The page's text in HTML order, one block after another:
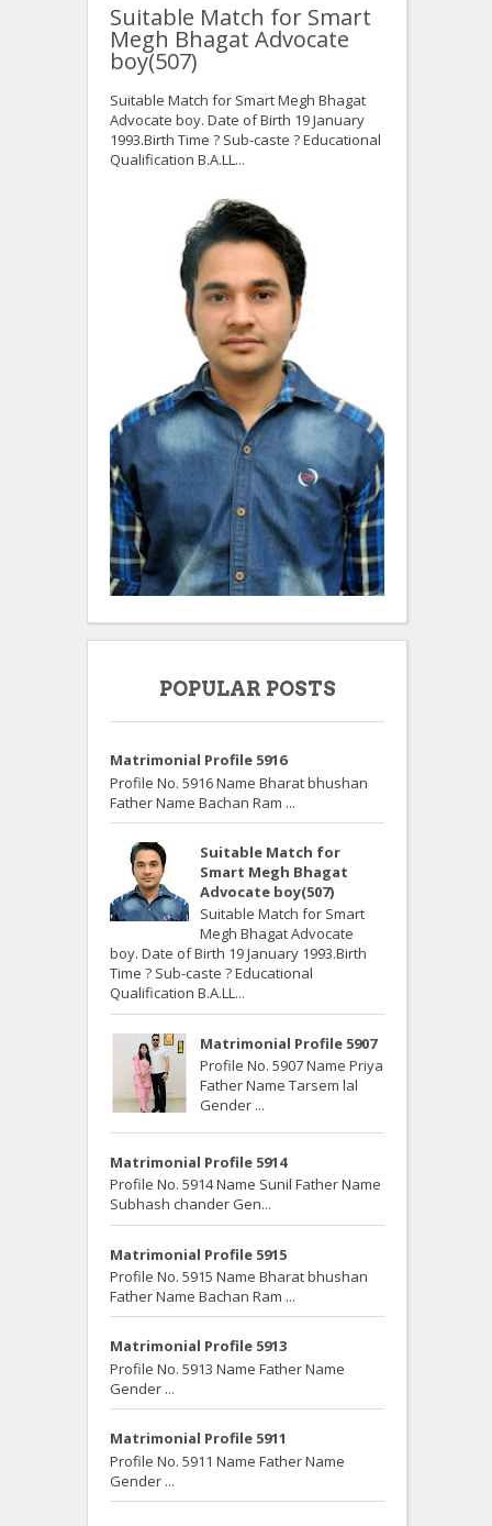
Suitable Match for Smart
Megh Bhagat Advocate
boy(507)
Suitable Match for Smart Megh Bhagat
Advocate boy. Date of Birth 19 January
1993.Birth Time ? Sub-caste ? Educational
Qualification B.A.LL...
POPULAR POSTS
Matrimonial Profile 5916
Profile No. 5916 Name Bharat bhushan
Father Name Bachan Ram ...
Suitable Match for
Smart Megh Bhagat
Advocate boy(507)
Suitable Match for Smart
Megh Bhagat Advocate
boy. Date of Birth 19 January 1993.Birth
Time ? Sub-caste ? Educational
Qualification B.A.LL...
Matrimonial Profile 5907
Profile No. 5907 Name Priya
Father Name Tarsem lal
Gender ...
Matrimonial Profile 5914
Profile No. 5914 Name Sunil Father Name
Subhash chander Gen...
Matrimonial Profile 5915
Profile No. 5915 Name Bharat bhushan
Father Name Bachan Ram ...
Matrimonial Profile 5913
Profile No. 5913 Name Father Name
Gender ...
Matrimonial Profile 5911
Profile No. 5911 Name Father Name
Gender ...